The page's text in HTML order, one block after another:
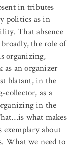
in tributes
politics as in
That absence
broadly, the role of
organizing,
as an organizer
blatant, in the
collector, as a
in the
what makes
exemplary about
What we need to